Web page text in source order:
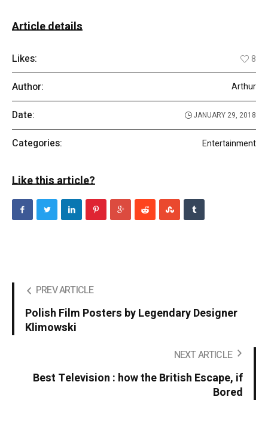
Article details
Likes: 8
Author: Arthur
Date: JANUARY 29, 2018
Categories: Entertainment
Like this article?
PREV ARTICLE
Polish Film Posters by Legendary Designer
Klimowski
NEXT ARTICLE
Best Television : how the British Escape, if
Bored